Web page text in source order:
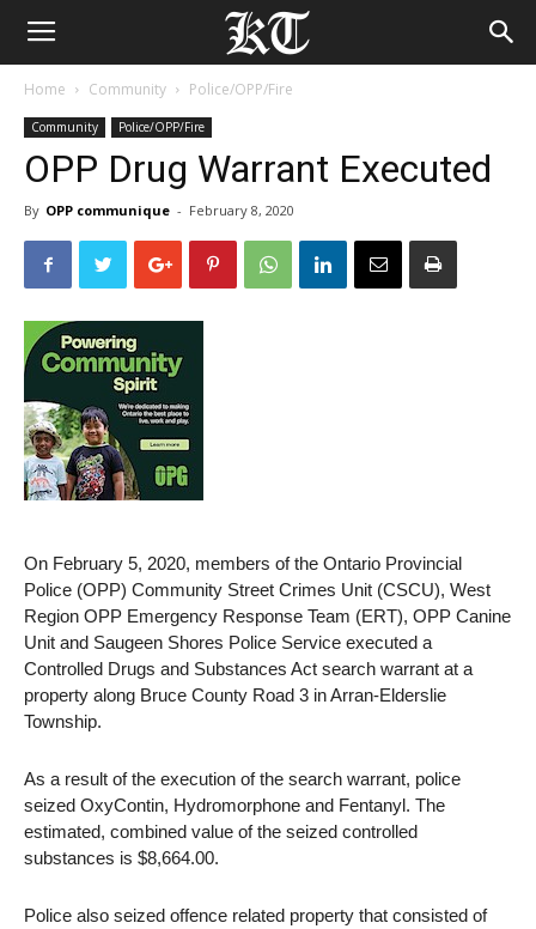
Home Community Police/OPP/Fire
Community Police/OPP/Fire
OPP Drug Warrant Executed
By OPP communique - February 8, 2020
On February 5, 2020, members of the Ontario Provincial
Police (OPP) Community Street Crimes Unit (CSCU), West
Region OPP Emergency Response Team (ERT), OPP Canine
Unit and Saugeen Shores Police Service executed a
Controlled Drugs and Substances Act search warrant at a
property along Bruce County Road 3 in Arran-Elderslie
Township.
As a result of the execution of the search warrant, police
seized OxyContin, Hydromorphone and Fentanyl. The
estimated, combined value of the seized controlled
substances is $8,664.00.
Police also seized offence related property that consisted of